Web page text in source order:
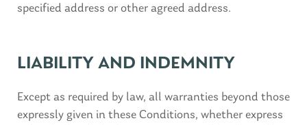
specified address or other agreed address.
LIABILITY AND INDEMNITY
Except as required by law, all warranties beyond those
expressly given in these Conditions, whether express